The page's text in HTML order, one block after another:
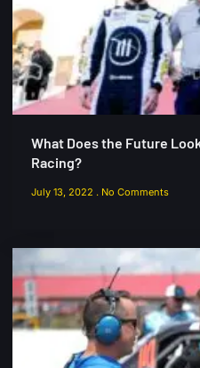
What Does the Future
Racing?
July 13, 2022 No Comments